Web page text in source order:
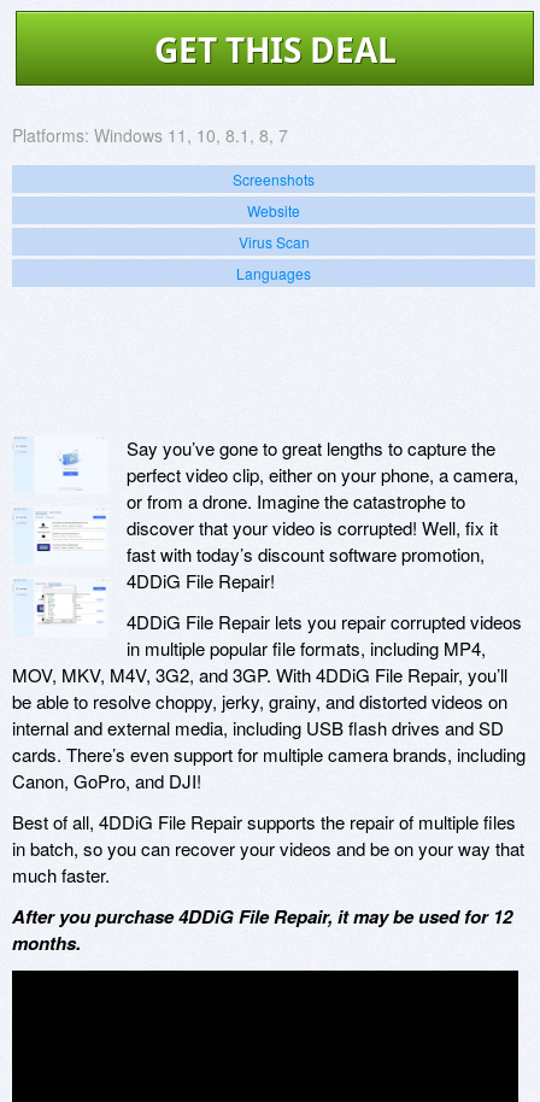
GET THIS DEAL
Platforms: Windows 11, 10, 8.1, 8, 7
Screenshots
Website
Virus Scan
Languages
Say you’ve gone to great lengths to capture the
perfect video clip, either on your phone, a camera,
or from a drone. Imagine the catastrophe to
discover that your video is corrupted! Well, fix it
fast with today’s discount software promotion,
4DDiG File Repair!
4DDiG File Repair lets you repair corrupted videos
in multiple popular file formats, including MP4,
MOV, MKV, M4V, 3G2, and 3GP. With 4DDiG File Repair, you’ll
be able to resolve choppy, jerky, grainy, and distorted videos on
internal and external media, including USB flash drives and SD
cards. There’s even support for multiple camera brands, including
Canon, GoPro, and DJI!
Best of all, 4DDiG File Repair supports the repair of multiple files
in batch, so you can recover your videos and be on your way that
much faster.
After you purchase 4DDiG File Repair, it may be used for 12
months.